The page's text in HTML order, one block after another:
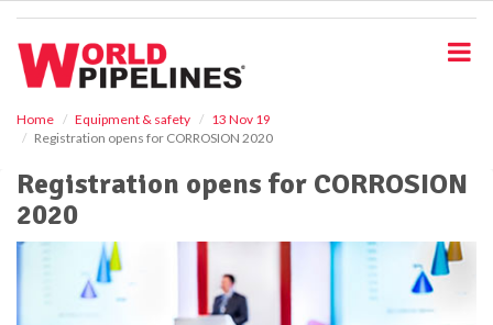
Home Equipment & safety
13 Nov 19
Registration opens for CORROSION 2020
Registration opens for CORROSION
2020